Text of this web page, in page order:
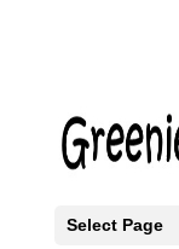
Select Page